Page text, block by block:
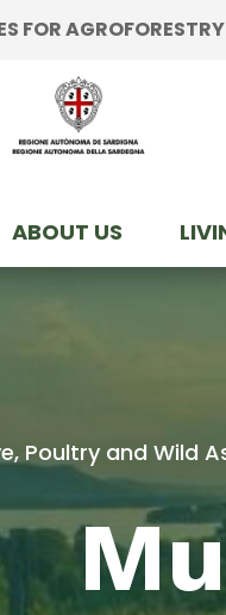
FOR AGROFORESTRY
ABOUT US
Poultry and Wild